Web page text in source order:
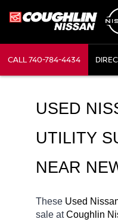
CALL740-784-4434
USED
UTILITY
NEAR
These Used
sale at Coughlin